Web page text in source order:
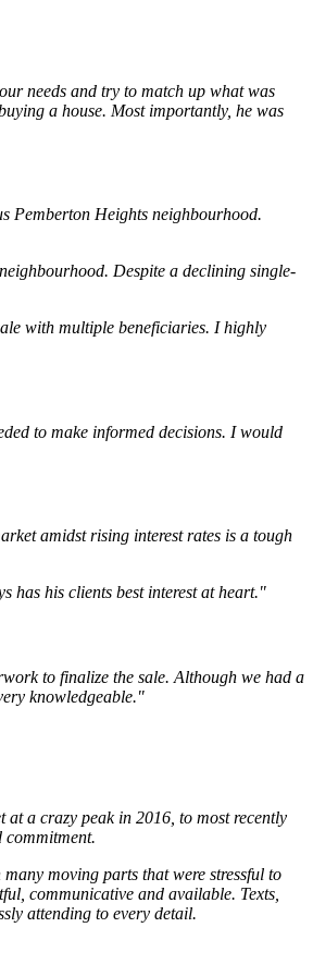
needs and try to match up what was
a house. Most importantly, he was
Pemberton Heights neighbourhood.
Despite a declining single-
with multiple beneficiaries. I highly
to make informed decisions. I would
amidst rising interest rates is a tough
has his clients best interest at heart."
to finalize the sale. Although we had a
knowledgeable."
at a crazy peak in 2016, to most recently
moving parts that were stressful to
communicative and available. Texts,
attending to every detail.